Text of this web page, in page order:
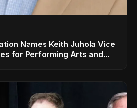
Names Keith Juhola Vice
for Performing Arts and